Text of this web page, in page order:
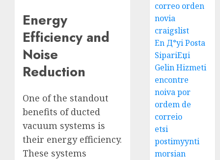
Energy
Efficiency and
Noise
Reduction
One of the standout
benefits of ducted
vacuum systems is
their energy efficiency.
These systems
correo orden
novia
craigslist
En Д°yi Posta
SipariЕџi
Gelin Hizmeti
encontre
noiva por
ordem de
correio
etsi
postimyynti
morsian